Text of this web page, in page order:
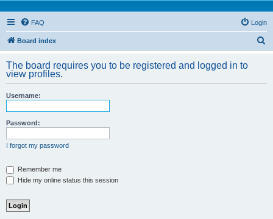
FAQ Login
Board index
r
The board requires you to be registered and logged in to
view profiles.
Username:
Password:
I forgot my password
Remember me
Hide my online status this session